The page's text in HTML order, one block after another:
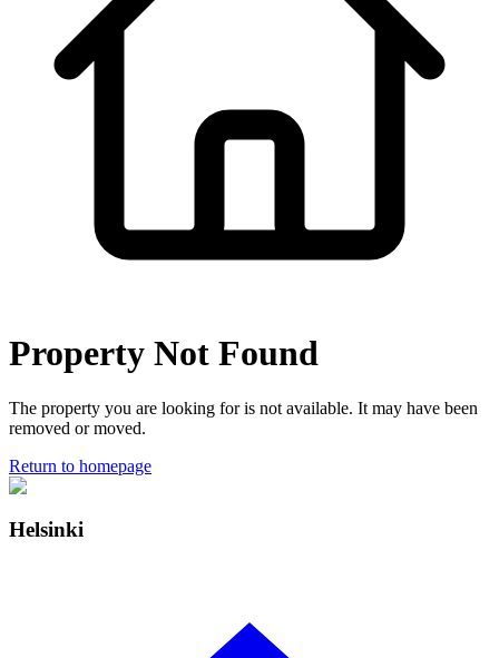
Property Not Found
The property you are looking for is not available. It may have been
removed or moved.
Return to homepage
Helsinki